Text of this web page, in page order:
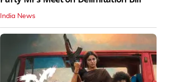
India News